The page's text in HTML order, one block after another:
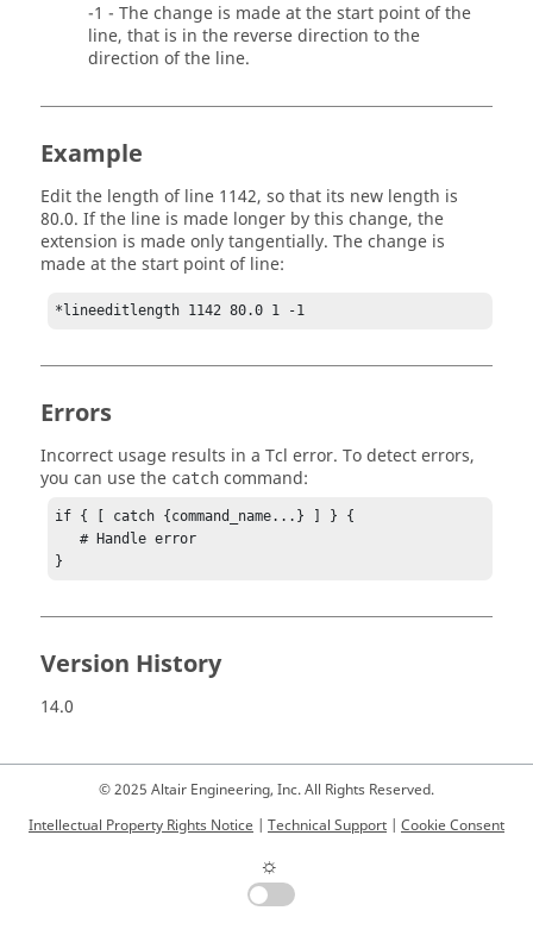
-1 - The change is made at the start point of the
line, that is in the reverse direction to the
direction of the line.
Example
Edit the length of line 1142, so that its new length is
80.0. If the line is made longer by this change, the
extension is made only tangentially. The change is
made at the start point of line:
*lineeditlength 1142 80.0 1 -1
Errors
Incorrect usage results in a Tcl error. To detect errors,
you can use the catch command:
if { [ catch {command_name...} ] } {
   # Handle error
}
Version History
14.0
© 2025 Altair Engineering, Inc. All Rights Reserved.
Intellectual Property Rights Notice | Technical Support | Cookie Consent
☼